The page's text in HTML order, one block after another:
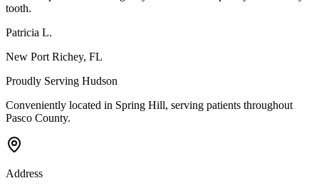
tooth.
Patricia L.
New Port Richey, FL
Proudly Serving Hudson
Conveniently located in Spring Hill, serving patients throughout
Pasco County.
Address